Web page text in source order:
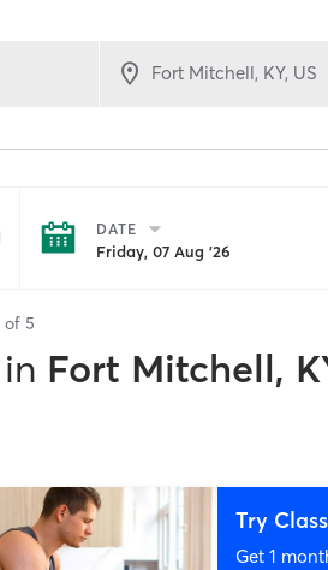
DATE
Friday, 07 Aug '26
of 5
in Fort Mitchell,
Try
Get 1